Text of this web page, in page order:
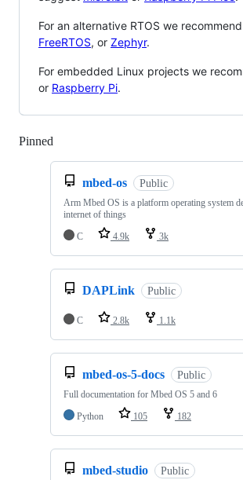
For an alternative RTOS we recommend
FreeRTOS, or Zephyr.
For embedded Linux projects we
or Raspberry Pi.
Pinned
mbed-os Public
Arm Mbed OS is a platform operating system
internet of things
C
4.9k 3k
DAPLink Public
C 2.8k 1.1k
mbed-os-5-docs Public
Full documentation for Mbed OS 5 and 6
Python
105 182
mbed-studio Public